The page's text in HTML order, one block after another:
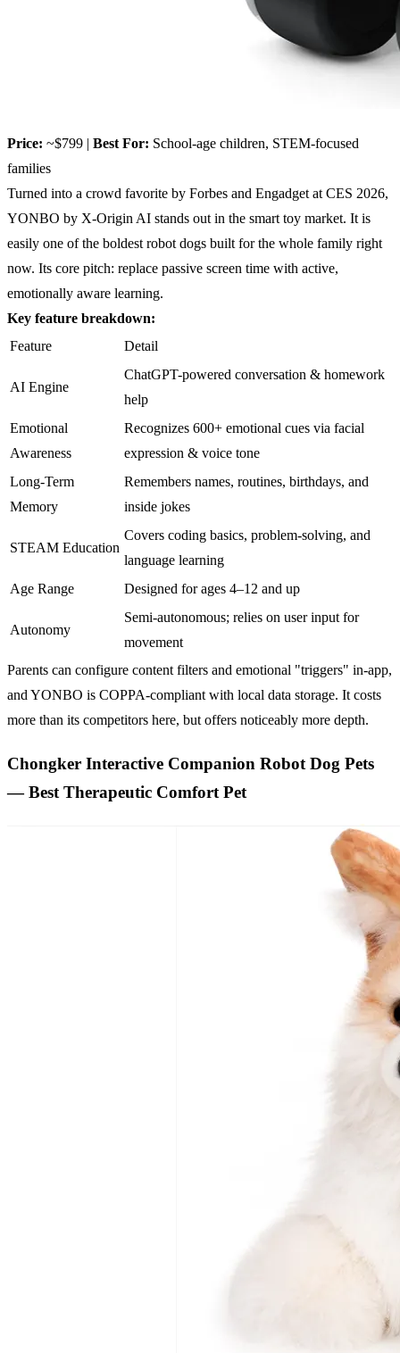
Price: ~$799 | Best For: School-age children, STEM-focused
families
Turned into a crowd favorite by Forbes and Engadget at CES 2026,
YONBO by X-Origin AI stands out in the smart toy market. It is
easily one of the boldest robot dogs built for the whole family right
now. Its core pitch: replace passive screen time with active,
emotionally aware learning.
Key feature breakdown:
Feature
Detail
AI Engine
ChatGPT-powered conversation & homework
help
Emotional
Awareness
Recognizes 600+ emotional cues via facial
expression & voice tone
Long-Term
Memory
Remembers names, routines, birthdays, and
inside jokes
STEAM Education
Covers coding basics, problem-solving, and
language learning
Age Range
Designed for ages 4–12 and up
Autonomy
Semi-autonomous; relies on user input for
movement
Parents can configure content filters and emotional "triggers" in-app,
and YONBO is COPPA-compliant with local data storage. It costs
more than its competitors here, but offers noticeably more depth.
Chongker Interactive Companion Robot Dog Pets
— Best Therapeutic Comfort Pet